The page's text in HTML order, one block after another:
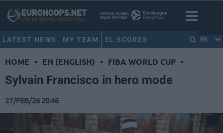
LATEST NEWS MY TEAM EL SCORES EN
HOME • EN (ENGLISH) • FIBA WORLD CUP •
Sylvain Francisco in hero mode
27/FEB/26 20:46